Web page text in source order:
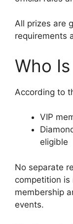
All prizes are
requirements
Who
According to
VIP
eligible
No separate
competition
membership
events.